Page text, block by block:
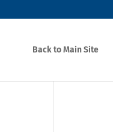
Back to Main Site